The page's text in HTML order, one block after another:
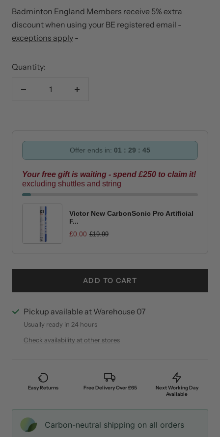
Badminton England Members receive 5% extra
discount when using your BE registered email -
exceptions apply -
Quantity:
Decrease
Increase
Offer ends in: 01 : 29 : 44
Your free gift is waiting - spend £250 to claim it!
excluding shuttles and string
Victor New CarbonSonic Pro Artificial
F...
£0.00 £19.99
ADD TO CART
Pickup available at Warehouse 07
Usually ready in 24 hours
Check availability at other stores
Easy Returns Free Delivery Over £65
Next Working Day
Available
Carbon-neutral shipping on all orders